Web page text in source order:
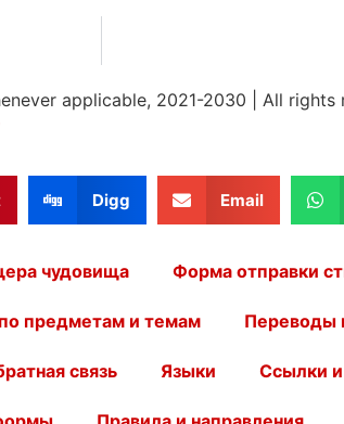
applicable, 2021-2030 All rights
Digg Email
чудовища Форма отправки
предметам и темам Переводы
связь Языки Ссылки и